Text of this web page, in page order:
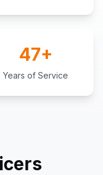
47+
Years of Service